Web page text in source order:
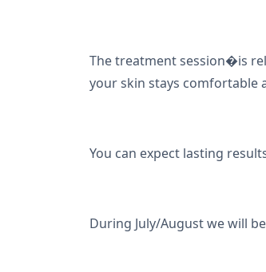
The treatment session�is
your skin stays
You can expect lasting
During July/August we will